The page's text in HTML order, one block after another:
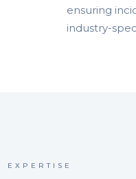
ensuring
industry-
EXPERTISE